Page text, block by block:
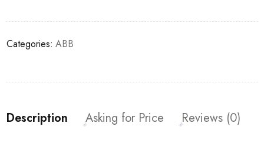
Categories: ABB
Description Asking for Price Reviews (0)